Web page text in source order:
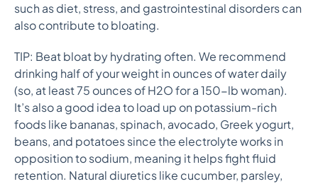
such as diet, stress, and gastrointestinal disorders can
also contribute to bloating.
TIP: Beat bloat by hydrating often. We recommend
drinking half of your weight in ounces of water daily
(so, at least 75 ounces of H2O for a 150-lb woman).
It’s also a good idea to load up on potassium-rich
foods like bananas, spinach, avocado, Greek yogurt,
beans, and potatoes since the electrolyte works in
opposition to sodium, meaning it helps fight fluid
retention. Natural diuretics like cucumber, parsley,